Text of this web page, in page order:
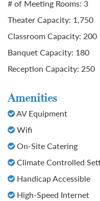
# of Meeting Rooms: 3
Theater Capacity: 1,750
Classroom Capacity: 200
Banquet Capacity: 180
Reception Capacity: 250
Amenities
AV Equipment
Wifi
On-Site Catering
Climate Controlled
Handicap Accessible
High-Speed Internet